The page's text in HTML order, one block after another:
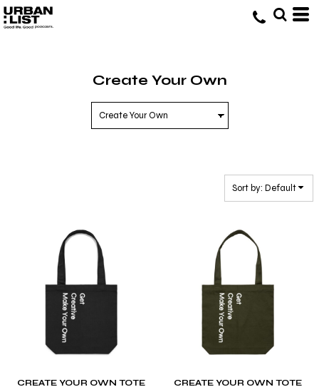
Create Your Own
Sort by: Default
CREATE YOUR OWN TOTE CREATE YOUR OWN TOTE
Default